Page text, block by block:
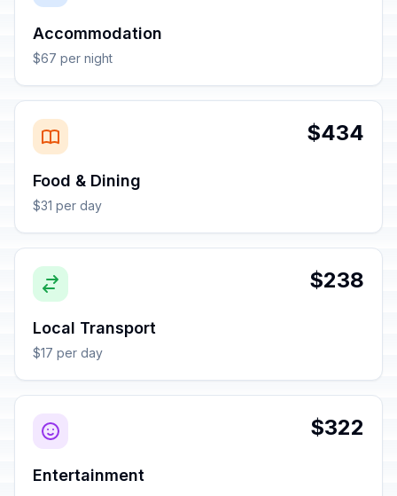
Accommodation
$67 per night
$434
Food & Dining
$31 per day
$238
Local Transport
$17 per day
$322
Entertainment